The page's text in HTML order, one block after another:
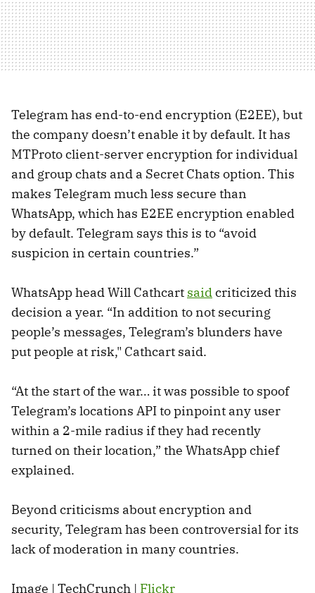
Telegram has end-to-end encryption (E2EE), but
the company doesn’t enable it by default. It has
MTProto client-server encryption for individual
and group chats and a Secret Chats option. This
makes Telegram much less secure than
WhatsApp, which has E2EE encryption enabled
by default. Telegram says this is to “avoid
suspicion in certain countries.”
WhatsApp head Will Cathcart said criticized this
decision a year. “In addition to not securing
people’s messages, Telegram’s blunders have
put people at risk," Cathcart said.
“At the start of the war… it was possible to spoof
Telegram’s locations API to pinpoint any user
within a 2-mile radius if they had recently
turned on their location,” the WhatsApp chief
explained.
Beyond criticisms about encryption and
security, Telegram has been controversial for its
lack of moderation in many countries.
Image | TechCrunch | Flickr